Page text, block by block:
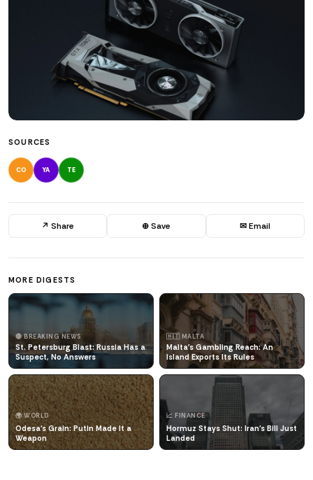
SOURCES
CO YA TE
↗ Share ⊕ Save ✉ Email
MORE DIGESTS
🔴 BREAKING NEWS
St. Petersburg Blast: Russia Has a
Suspect, No Answers
🇲🇹 MALTA
Malta's Gambling Reach: An
Island Exports Its Rules
🌍 WORLD
Odesa's Grain: Putin Made It a
Weapon
📈 FINANCE
Hormuz Stays Shut: Iran's Bill Just
Landed